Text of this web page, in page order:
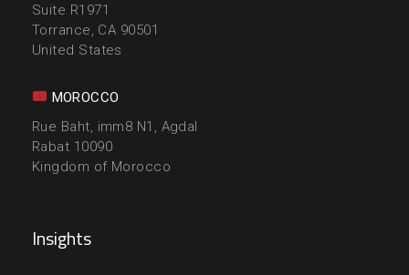
Suite R1971
Torrance, CA 90501
United States
MOROCCO
Rue Baht, imm8 N1, Agdal
Rabat 10090
Kingdom of Morocco
Insights